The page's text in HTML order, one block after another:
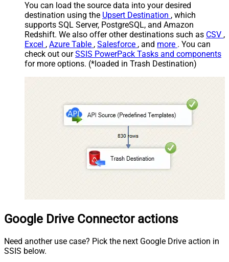
You can load the source data into your desired
destination using the Upsert Destination , which
supports SQL Server, PostgreSQL, and Amazon
Redshift. We also offer other destinations such as CSV ,
Excel , Azure Table , Salesforce , and more . You can
check out ourSSIS PowerPack Tasks and components
for more options. (*loaded in Trash Destination)
Google Drive Connector actions
Need another use case? Pick the next Google Drive action in
SSIS below.